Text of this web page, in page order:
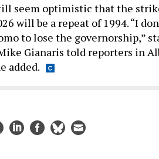
seem optimistic that the
will be a repeat of 1994. “I
to lose the governorship,”
Gianaris told reporters in
added.